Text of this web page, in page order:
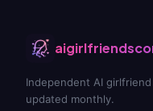
Independent AI
updated monthly.